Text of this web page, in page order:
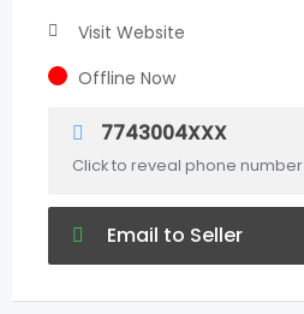
Visit Website
Offline Now
7743004XXX
Click to reveal phone number
Email to Seller